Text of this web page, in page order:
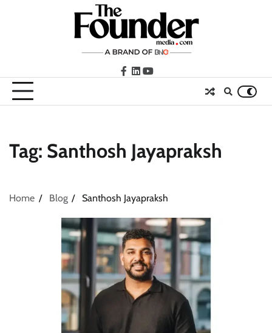
facebook
LinkedIn
youtube
Tag: Santhosh Jayapraksh
Home Blog Santhosh Jayapraksh
ASCI review finds most summer
advertisements made misleading claims
The Founder 07/08/2026